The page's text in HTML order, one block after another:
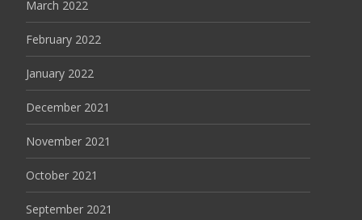
March 2022
February 2022
January 2022
December 2021
November 2021
October 2021
September 2021